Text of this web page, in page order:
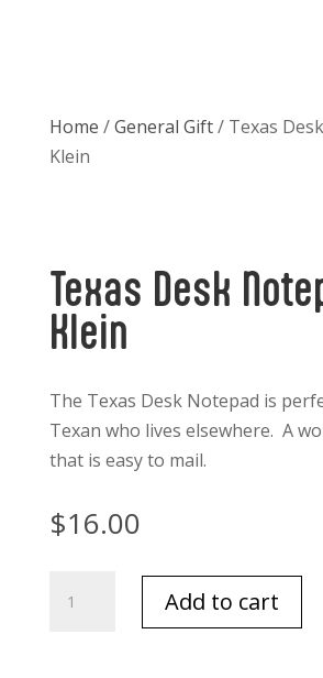
Home /General Gift/ Texas
Klein
Texas Desk
Klein
The Texas Desk Notepad is
Texan who lives elsewhere. A
that is easy to mail.
$16.00
Desk
Add to cart